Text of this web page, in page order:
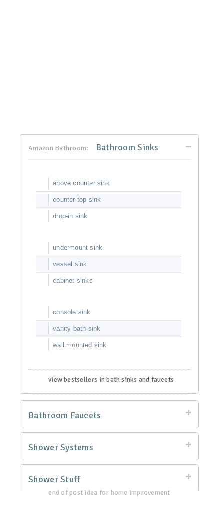
Amazon Bathroom: Bathroom Sinks
above counter sink
counter-top sink
drop-in sink
undermount sink
vessel sink
cabinet sinks
console sink
vanity bath sink
wall mounted sink
view bestsellers in bath sinks and faucets
Bathroom Faucets
Shower Systems
Shower Stuff
end of post idea for home improvement